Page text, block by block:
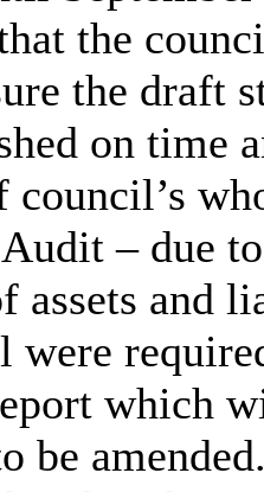
the
the draft
on time
– due
assets and
were
which
be